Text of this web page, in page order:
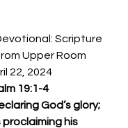
Scripture
Upper Room
22, 2024
19:1-4
God’s glory;
proclaiming his